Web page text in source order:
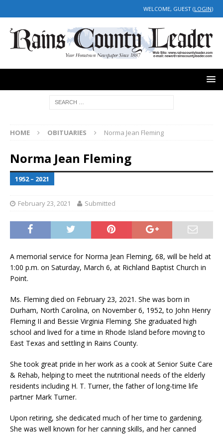
WELCOME, GUEST (LOGIN)
HOME OBITUARIES Norma Jean Fleming
Norma Jean Fleming
1952 – 2021
February 23, 2021 Submitted
A memorial service for Norma Jean Fleming, 68, will be held at
1:00 p.m. on Saturday, March 6, at Richland Baptist Church in
Point.
Ms. Fleming died on February 23, 2021. She was born in
Durham, North Carolina, on November 6, 1952, to John Henry
Fleming II and Bessie Virginia Fleming. She graduated high
school and lived for a time in Rhode Island before moving to
East Texas and settling in Rains County.
She took great pride in her work as a cook at Senior Suite Care
& Rehab, helping to meet the nutritional needs of the elderly
residents including H. T. Turner, the father of long-time life
partner Mark Turner.
Upon retiring, she dedicated much of her time to gardening.
She was well known for her canning skills, and her canned